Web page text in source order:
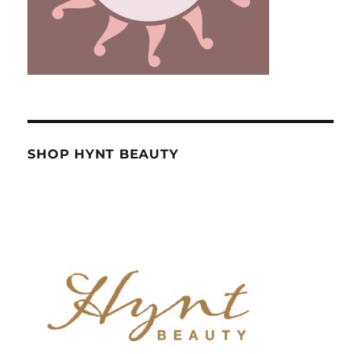
SHOP HYNT BEAUTY